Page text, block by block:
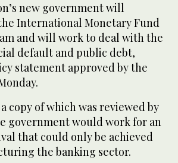
new government will
International Monetary Fund
and will work to deal with the
default and public debt,
statement approved by the
copy of which was reviewed by
government would work for an
that could only be achieved
the banking sector.